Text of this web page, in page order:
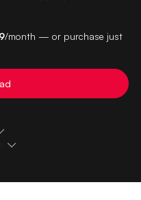
/month — or purchase just